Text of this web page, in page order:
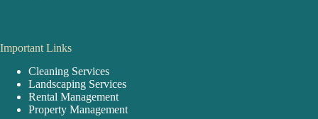
Important Links
Cleaning Services
Landscaping Services
Rental Management
Property Management